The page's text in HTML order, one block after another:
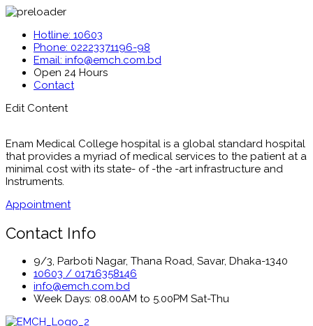
Hotline: 10603
Phone: 02223371196-98
Email: info@emch.com.bd
Open 24 Hours
Contact
Edit Content
Enam Medical College hospital is a global standard hospital
that provides a myriad of medical services to the patient at a
minimal cost with its state- of -the -art infrastructure and
Instruments.
Appointment
Contact Info
9/3, Parboti Nagar, Thana Road, Savar, Dhaka-1340
10603 / 01716358146
info@emch.com.bd
Week Days: 08.00AM to 5.00PM Sat-Thu